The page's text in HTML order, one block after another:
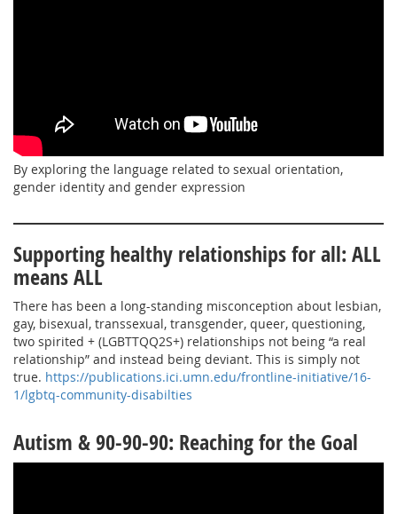
By exploring the language related to sexual orientation,
gender identity and gender expression
Supporting healthy relationships for all: ALL
means ALL
There has been a long-standing misconception about lesbian,
gay, bisexual, transsexual, transgender, queer, questioning,
two spirited + (LGBTTQQ2S+) relationships not being “a real
relationship” and instead being deviant. This is simply not
true. https://publications.ici.umn.edu/frontline-initiative/16-
1/lgbtq-community-disabilties
Autism & 90-90-90: Reaching for the Goal